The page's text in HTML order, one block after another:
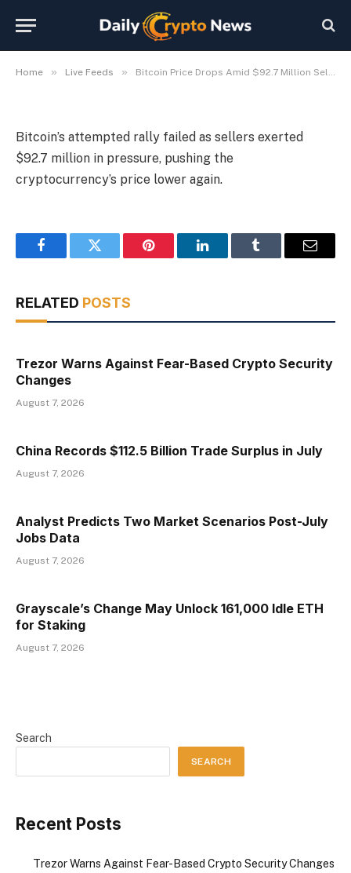
Home » Live Feeds » Bitcoin Price Drops Amid $92.7 Million Sell Pressure
$92.7 Million Sell Pressure
Bitcoin’s attempted rally failed as sellers exerted
$92.7 million in pressure, pushing the
cryptocurrency’s price lower again.
FacebookTwitter Pinterest LinkedInTumblr Email
RELATED POSTS
Trezor Warns Against Fear-Based Crypto Security
Changes
August 7, 2026
China Records $112.5 Billion Trade Surplus in July
August 7, 2026
Analyst Predicts Two Market Scenarios Post-July
Jobs Data
August 7, 2026
Grayscale’s Change May Unlock 161,000 Idle ETH
for Staking
August 7, 2026
Search
SEARCH
Recent Posts
Trezor Warns Against Fear-Based Crypto Security Changes